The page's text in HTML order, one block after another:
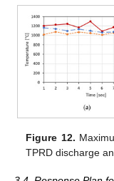
Figure 12.
TPRD discharge